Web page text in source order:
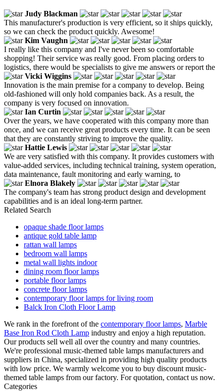
Judy Blackman
This manufacturer's production is very efficient, so it ships quickly,
so we can check the product quickly. Awesome!
Kim Vaughn
I really like this company and I've never been so comfortable
shopping! Their service was really good. From placing orders to
logistics, there would be specialists to give me answers or report the
Vicki Wiggins
Innovation is the main premise for a company to develop. Being
old-fashioned will only hold companies back. As a result, the
company is very focused on innovation.
Ian Curtin
Over the years, we have cooperated with this company more than
once, and we can receive great products every time. It can be seen
that they are constantly striving to improve the quality.
Hattie Lewis
We are very satisfied with this company. It provides customers with
value-added services, including technical training, system operation,
data maintenance, fault monitoring and early warning, to
Elnora Blakely
The company's team has strong product design and development
capabilities and is an ideal long-term partner.
Related Search
opaque shade floor lamps
antique gold table lamp
rattan wall lamps
bedroom wall lamps
metal wall lights indoor
dining room floor lamps
portable floor lamps
concrete floor lamps
contemporary floor lamps for living room
Balck Iron Cloth Floor Lamp
We rank in the forefront of the contemporary floor lamps, Marble
Base Iron Rod Cloth Lamp industry and enjoy a high reputation.
Our products sell well all over the country and many countries.
We're professional music-themed table lamps manufacturers and
suppliers in China, specialized in providing high quality products
with low price. We warmly welcome you to buy discount music-
themed table lamps from our factory. For quotation, contact us now.
Categories